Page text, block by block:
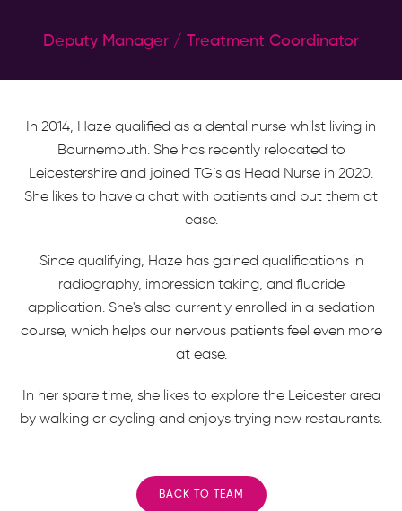
Deputy Manager / Treatment Coordinator
In 2014, Haze qualified as a dental nurse whilst living in
Bournemouth. She has recently relocated to
Leicestershire and joined TG’s as Head Nurse in 2020.
She likes to have a chat with patients and put them at
ease.
Since qualifying, Haze has gained qualifications in
radiography, impression taking, and fluoride
application. She's also currently enrolled in a sedation
course, which helps our nervous patients feel even more
at ease.
In her spare time, she likes to explore the Leicester area
by walking or cycling and enjoys trying new restaurants.
BACK TO TEAM